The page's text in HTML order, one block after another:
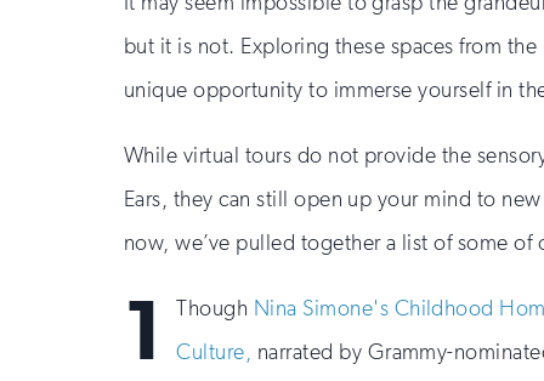
but it is not. Exploring these spaces from
unique opportunity to immerse yourself in
While virtual tours do not provide the
Ears, they can still open up your mind to
now, we’ve pulled together a list of some
1 Though Nina Simone's Childhood
Culture, narrated by Grammy-